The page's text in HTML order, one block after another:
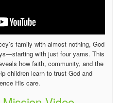
family with almost nothing, God
with just four yams. This
how faith, community, and the
children learn to trust God and
His care.